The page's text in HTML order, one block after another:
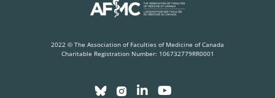
2022 © The Association of Faculties of Medicine of Canada
Charitable Registration Number: 106732779RR0001